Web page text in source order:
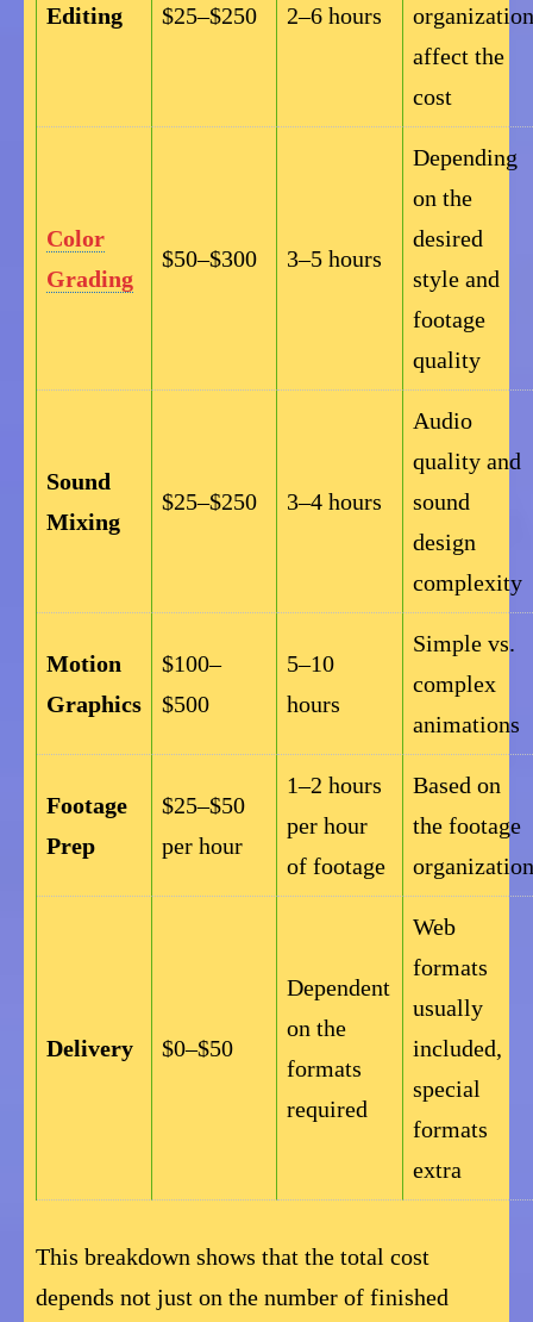
Editing $25–$250 2–6 hours
organization
affect the
cost
Color
Grading
$50–$300 3–5 hours
Depending
on the
desired
style and
footage
quality
Sound
Mixing
$25–$250 3–4 hours
Audio
quality and
sound
design
complexity
Motion
Graphics
$100–
$500
5–10
hours
Simple vs.
complex
animations
Footage
Prep
$25–$50
per hour
1–2 hours
per hour
of footage
Based on
the footage
organization
Delivery $0–$50
Dependent
on the
formats
required
Web
formats
usually
included,
special
formats
extra
This breakdown shows that the total cost
depends not just on the number of finished